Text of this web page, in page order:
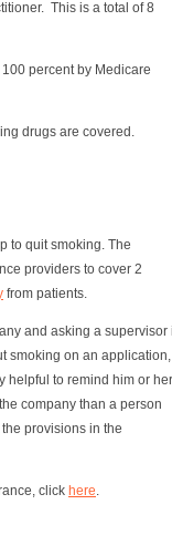
This is a total of 8
percent by Medicare
drugs are covered.
to quit smoking. The
providers to cover 2
from patients.
and asking a supervisor
smoking on an application,
helpful to remind him or her
company than a person
provisions in the
click here